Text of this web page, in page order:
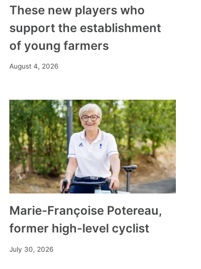
These new players who
support the establishment
of young farmers
August 4, 2026
Marie-Françoise Potereau,
former high-level cyclist
July 30, 2026